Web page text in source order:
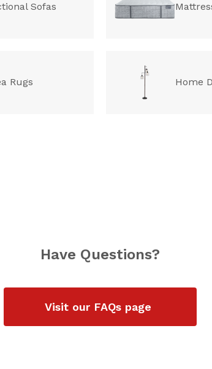
Sofas
Rugs Home
Have Questions?
Visit our FAQs page